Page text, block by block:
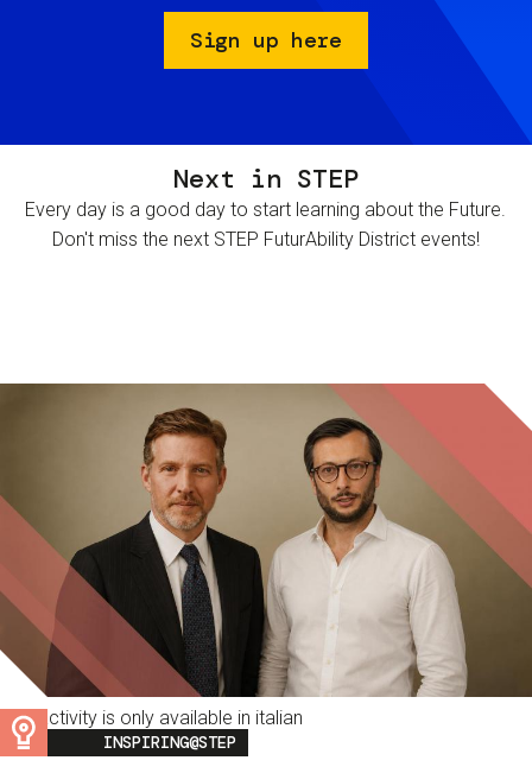
Sign up here
Next in STEP
Every day is a good day to start learning about the Future.
Don't miss the next STEP FuturAbility District events!
This activity is only available in italian
Image
INSPIRING@STEP